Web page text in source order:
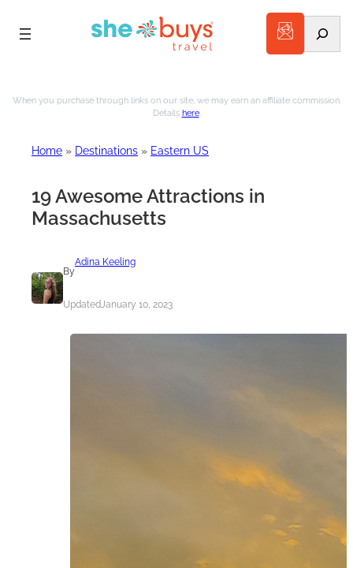
to
When you purchase through links on our site, we may earn an affiliate commission.
Details here.
Home » Destinations » Eastern US
19 Awesome Attractions in
Massachusetts
By
Adina Keeling
UpdatedJanuary 10, 2023